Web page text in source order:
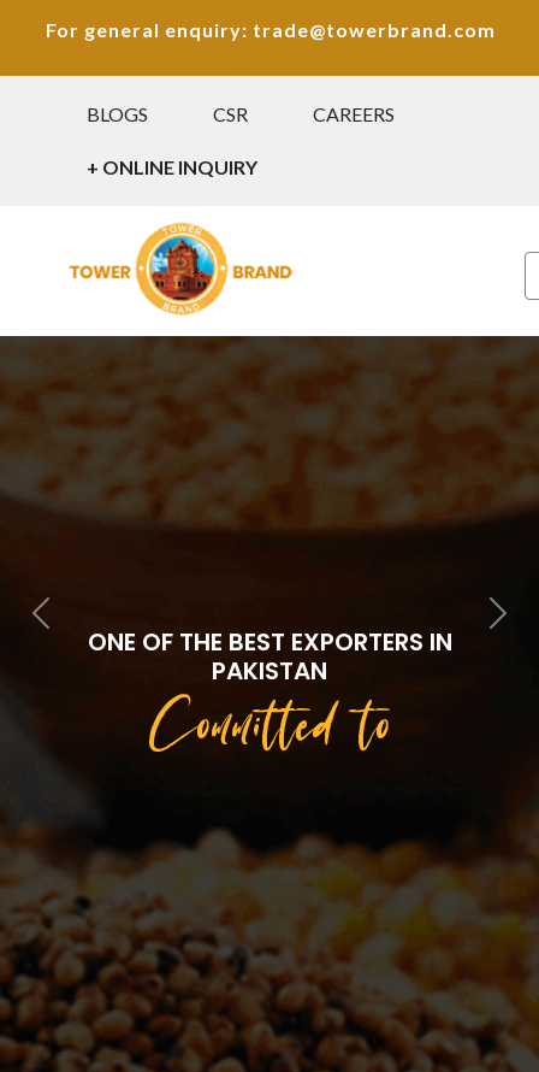
For general enquiry: trade@towerbrand.com
BLOGS CSR CAREERS
+ ONLINE INQUIRY
Previous Next
ONE OF THE BEST EXPORTERS IN
PAKISTAN
Committed to
Quality